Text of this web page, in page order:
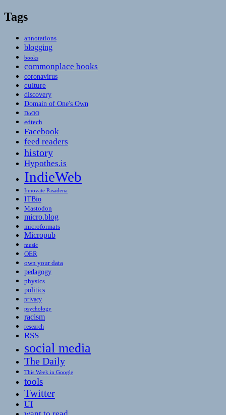
Tags
annotations
blogging
books
commonplace books
coronavirus
culture
discovery
Domain of One's Own
DoOO
edtech
Facebook
feed readers
history
Hypothes.is
IndieWeb
Innovate Pasadena
ITBio
Mastodon
micro.blog
microformats
Micropub
music
OER
own your data
pedagogy
physics
politics
privacy
psychology
racism
research
RSS
social media
The Daily
This Week in Google
tools
Twitter
UI